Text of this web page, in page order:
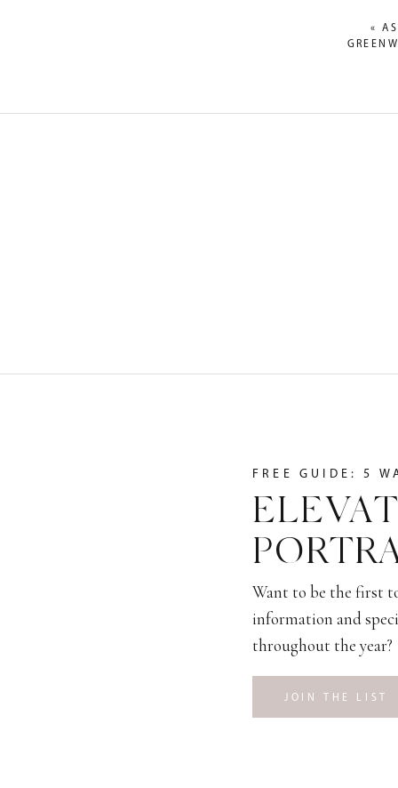
«
JOIN THE LIST
Want to be the first
information and
throughout the year?
FREE GUIDE: 5